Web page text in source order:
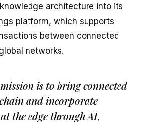
architecture into its
platform, which supports
between connected
networks.
is to bring connected
and incorporate
the edge through AI,